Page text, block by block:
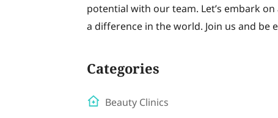
potential with our team. Let’s embark
a difference in the world. Join us and be
Categories
Beauty Clinics